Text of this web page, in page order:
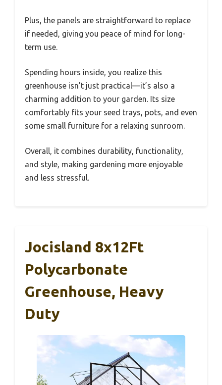
Plus, the panels are straightforward to replace
if needed, giving you peace of mind for long-
term use.
Spending hours inside, you realize this
greenhouse isn’t just practical—it’s also a
charming addition to your garden. Its size
comfortably fits your seed trays, pots, and even
some small furniture for a relaxing sunroom.
Overall, it combines durability, functionality,
and style, making gardening more enjoyable
and less stressful.
Jocisland 8x12Ft
Polycarbonate
Greenhouse, Heavy
Duty